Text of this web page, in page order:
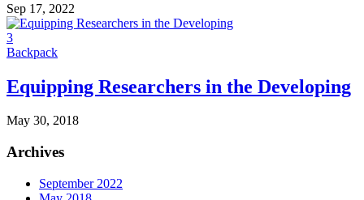
Sep 17, 2022
3
Backpack
Equipping Researchers in the Developing
May 30, 2018
Archives
September 2022